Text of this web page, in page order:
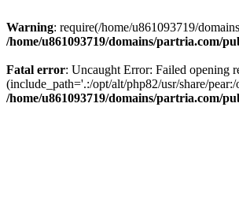
Warning: require(/home/u861093719/
/home/u861093719/domains/partria.com/
Fatal error: Uncaught Error: Failed opening
(include_path='.:/opt/alt/php82/usr/share/
/home/u861093719/domains/partria.com/